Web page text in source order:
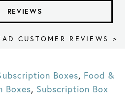
REVIEWS
CUSTOMER REVIEWS >
Boxes, Food &
Boxes, Subscription Box